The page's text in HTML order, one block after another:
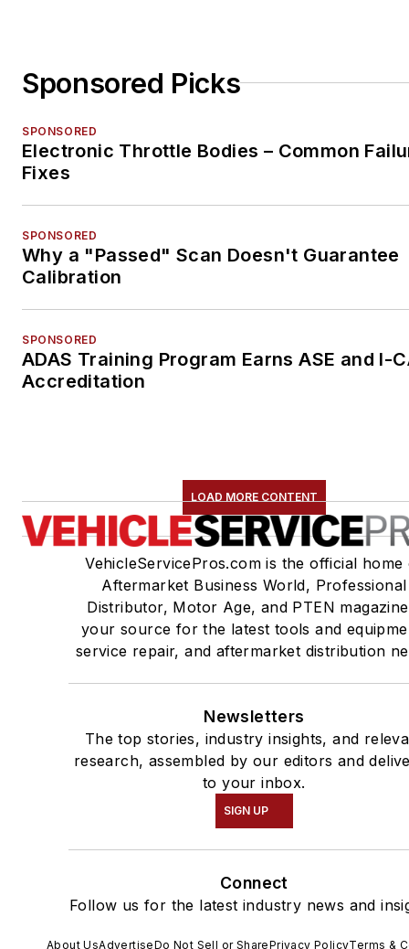
Sponsored Picks
SPONSORED
Electronic Throttle Bodies – Common
Fixes
SPONSORED
Why a "Passed" Scan Doesn't Guarantee
Calibration
SPONSORED
ADAS Training Program Earns ASE and I-
Accreditation
LOAD MORE CONTENT
VehicleServicePros.com is the official home
Aftermarket Business World, Professional
Distributor, Motor Age, and PTEN
your source for the latest tools and
service repair, and aftermarket distribution
Newsletters
The top stories, industry insights, and
research, assembled by our editors and
to your inbox.
SIGN UP
Connect
Follow us for the latest industry news and
About UsAdvertiseDo Not Sell or SharePrivacy PolicyTerms &